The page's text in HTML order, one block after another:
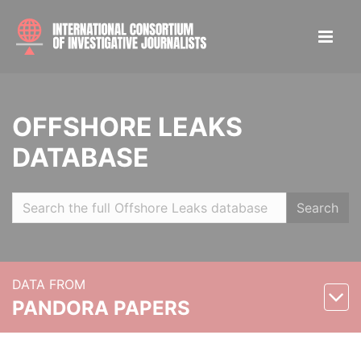
OFFSHORE LEAKS
DATABASE
Search
DATA FROM
PANDORA PAPERS